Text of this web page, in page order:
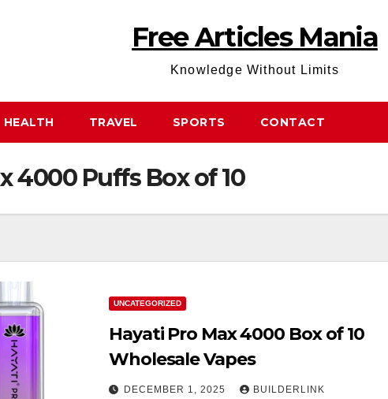
Free Articles Mania
Knowledge Without Limits
HEALTH TRAVEL SPORTS CONTACT
4000 Puffs Box of 10
UNCATEGORIZED
Hayati Pro Max 4000 Box of 10
Wholesale Vapes
DECEMBER 1, 2025 BUILDERLINK